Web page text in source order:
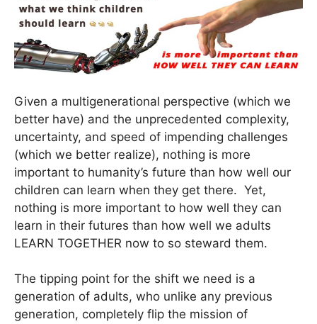
Given a multigenerational perspective (which we
better have) and the unprecedented complexity,
uncertainty, and speed of impending challenges
(which we better realize), nothing is more
important to humanity’s future than how well our
children can learn when they get there. Yet,
nothing is more important to how well they can
learn in their futures than how well we adults
LEARN TOGETHER now to so steward them.
The tipping point for the shift we need is a
generation of adults, who unlike any previous
generation, completely flip the mission of